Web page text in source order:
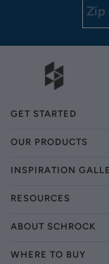
GET STARTED
OUR PRODUCTS
INSPIRATION
RESOURCES
ABOUT SCHROCK
WHERE TO BUY